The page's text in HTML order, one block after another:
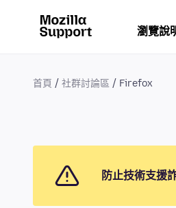
瀏覽說
首頁 社群討論區 Firefox
防止技術支援